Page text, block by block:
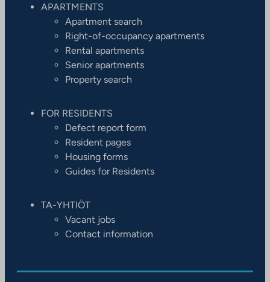
APARTMENTS
Apartment search
Right-of-occupancy apartments
Rental apartments
Senior apartments
Property search
FOR RESIDENTS
Defect report form
Resident pages
Housing forms
Guides for Residents
TA-YHTIÖT
Vacant jobs
Contact information